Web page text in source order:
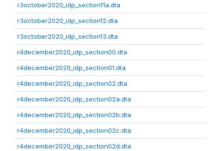
r3october2020_idp_section11a.dta
r3october2020_idp_section12.dta
r3october2020_idp_section13.dta
r4december2020_idp_section00.dta
r4december2020_idp_section01.dta
r4december2020_idp_section02.dta
r4december2020_idp_section02a.dta
r4december2020_idp_section02b.dta
r4december2020_idp_section02c.dta
r4december2020_idp_section02d.dta